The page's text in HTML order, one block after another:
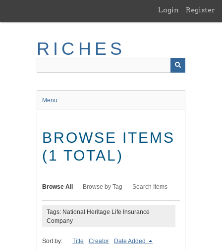
main
Login Register
RICHES
Menu
BROWSE ITEMS
(1 TOTAL)
Browse All Browse by Tag Search Items
Tags: National Heritage Life Insurance
Company
Sort by: Title Creator Date Added